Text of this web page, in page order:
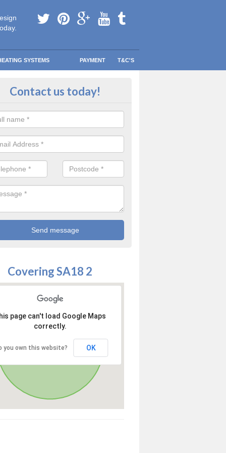
SYSTEMS PAYMENT T&C'S
warm in Twynmynydd
blows your way.
Contact us today!
Covering SA18 2
page can't load Google Maps
correctly.
you own this website? OK